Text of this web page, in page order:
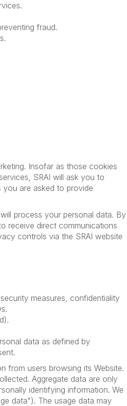
fraud.
Insofar as those cookies
SRAI will ask you to
are asked to provide
process your personal data. By
receive direct communications
controls via the SRAI website
measures, confidentiality
data as defined by
from users browsing its Website.
Aggregate data are only
identifying information. We
data"). The usage data may